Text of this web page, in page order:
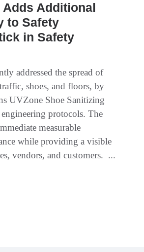
Additional
to Safety
in Safety
addressed the spread of
shoes, and floors, by
UVZone Shoe Sanitizing
protocols. The
measurable
while providing a visible
vendors, and customers. ...